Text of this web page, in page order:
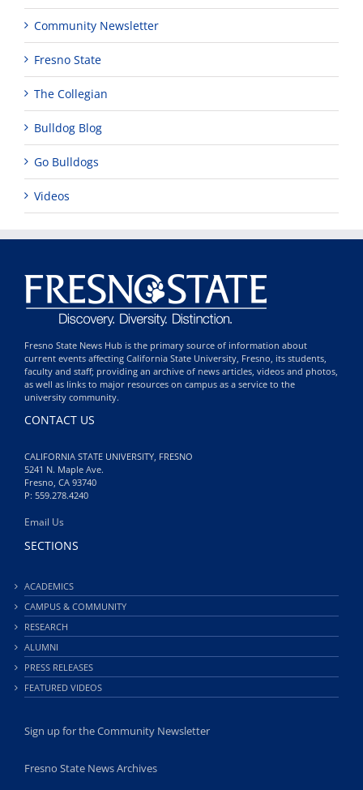
Community Newsletter
Fresno State
The Collegian
Bulldog Blog
Go Bulldogs
Videos
Fresno State News Hub is the primary source of information about
current events affecting California State University, Fresno, its students,
faculty and staff; providing an archive of news articles, videos and photos,
as well as links to major resources on campus as a service to the
university community.
CONTACT US
CALIFORNIA STATE UNIVERSITY, FRESNO
5241 N. Maple Ave.
Fresno, CA 93740
P: 559.278.4240
Email Us
SECTIONS
ACADEMICS
CAMPUS & COMMUNITY
RESEARCH
ALUMNI
PRESS RELEASES
FEATURED VIDEOS
Sign up for the Community Newsletter
Fresno State News Archives